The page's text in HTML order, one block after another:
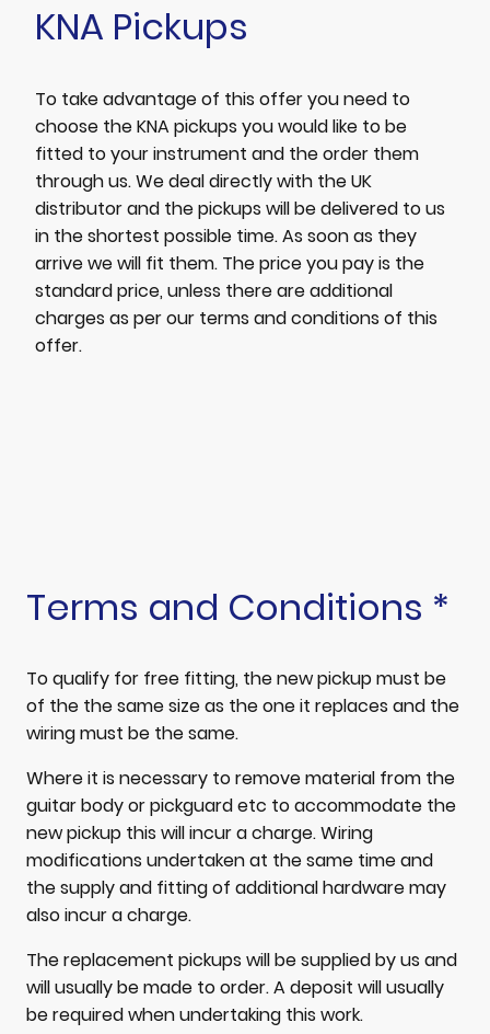
KNA Pickups
To take advantage of this offer you need to
choose the KNA pickups you would like to be
fitted to your instrument and the order them
through us. We deal directly with the UK
distributor and the pickups will be delivered to us
in the shortest possible time. As soon as they
arrive we will fit them. The price you pay is the
standard price, unless there are additional
charges as per our terms and conditions of this
offer.
Terms and Conditions *
To qualify for free fitting, the new pickup must be
of the the same size as the one it replaces and the
wiring must be the same.
Where it is necessary to remove material from the
guitar body or pickguard etc to accommodate the
new pickup this will incur a charge. Wiring
modifications undertaken at the same time and
the supply and fitting of additional hardware may
also incur a charge.
The replacement pickups will be supplied by us and
will usually be made to order. A deposit will usually
be required when undertaking this work.